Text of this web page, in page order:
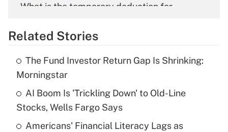
What is the temporary deduction for
Get Answer
What is the temporary deduction for tip
income?
Get Answer
Related Stories
The Fund Investor Return Gap Is Shrinking:
Morningstar
AI Boom Is 'Trickling Down' to Old-Line
Stocks, Wells Fargo Says
Americans' Financial Literacy Lags as